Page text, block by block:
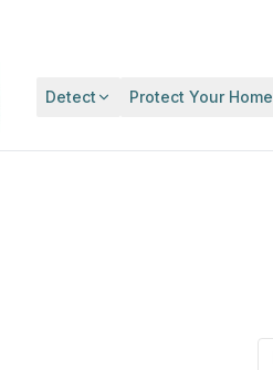
Detect Protect Your Home